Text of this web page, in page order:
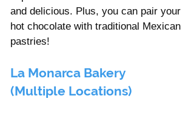
and delicious. Plus, you can pair your
hot chocolate with traditional Mexican
pastries!
La Monarca Bakery
(Multiple Locations)